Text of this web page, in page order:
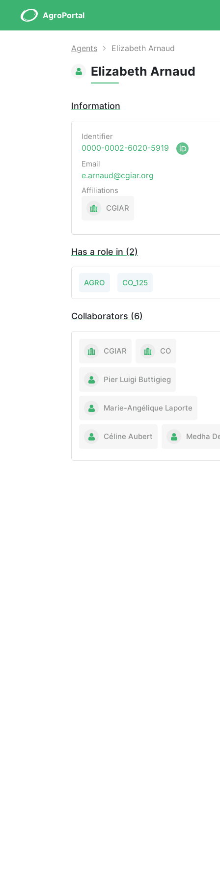
AgroPortal
Agents Elizabeth Arnaud
Elizabeth Arnaud
Information
Identifier
0000-0002-6020-5919
Email
e.arnaud@cgiar.org
Affiliations
CGIAR
Has a role in (2)
AGRO CO_125
Collaborators (6)
CGIAR CO
Pier Luigi Buttigieg
Marie-Angélique Laporte
Céline Aubert Medha